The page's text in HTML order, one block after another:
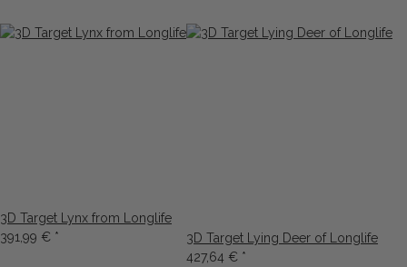
3D Target Lynx from Longlife
391,99 € *
3D Target Lying Deer of Longlife
427,64 € *